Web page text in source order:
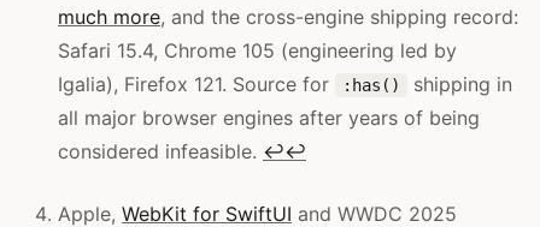
much more, and the cross-engine shipping record:
Safari 15.4, Chrome 105 (engineering led by
Igalia), Firefox 121. Source for
:has()
shipping in
all major browser engines after years of being
considered infeasible. ↩↩
Apple, WebKit for SwiftUI and WWDC 2025